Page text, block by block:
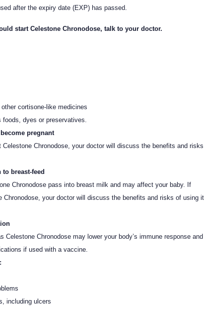
after the expiry date (EXP) has passed.
start Celestone Chronodose, talk to your doctor.
cortisone-like medicines
dyes or preservatives.
pregnant
Chronodose, your doctor will discuss the benefits and risks
breast-feed
Chronodose pass into breast milk and may affect your baby. If
Chronodose, your doctor will discuss the benefits and risks of using it
Celestone Chronodose may lower your body’s immune response and
if used with a vaccine.
including ulcers